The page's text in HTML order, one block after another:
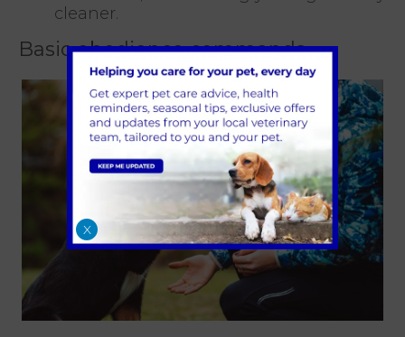
cleaner.
Basic obedience commands
X